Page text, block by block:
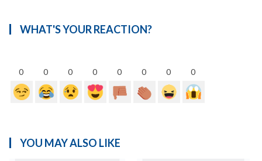
WHAT'S YOUR REACTION?
0 0 0 0 0 0 0 0
YOU MAY ALSO LIKE